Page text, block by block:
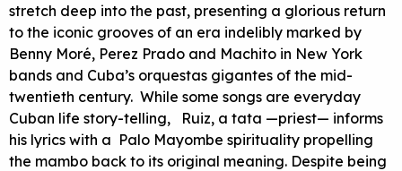
stretch deep into the past, presenting a glorious return
to the iconic grooves of an era indelibly marked by
Benny Moré, Perez Prado and Machito in New York
bands and Cuba’s orquestas gigantes of the mid-
twentieth century. While some songs are everyday
Cuban life story-telling, Ruiz, a tata —priest— informs
his lyrics with a Palo Mayombe spirituality propelling
the mambo back to its original meaning. Despite being